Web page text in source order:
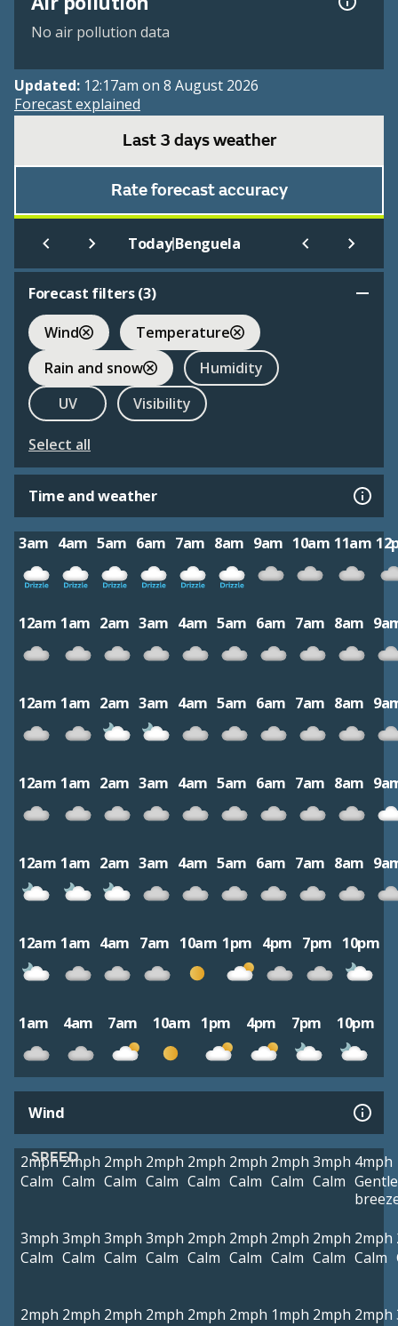
No air pollution data
Updated: 12:17am on 8 August 2026
Forecast explained
Last 3 days weather
Rate forecast accuracy
Today|Benguela
Forecast filters (3)
Wind
Temperature
Rain and snow
Humidity
UV
Visibility
Select all
Time and weather
3am 4am 5am 6am 7am 8am 9am 10am 11am
12am 1am 2am 3am 4am 5am 6am 7am 8am
12am 1am 2am 3am 4am 5am 6am 7am 8am
12am 1am 2am 3am 4am 5am 6am 7am 8am
12am 1am 2am 3am 4am 5am 6am 7am 8am
12am 1am 4am 7am 10am 1pm 4pm 7pm 10pm
1am 4am 7am 10am 1pm 4pm 7pm 10pm
Wind
SPEED
2mph
Calm
2mph
Calm
2mph
Calm
2mph
Calm
2mph
Calm
2mph
Calm
2mph
Calm
3mph
Calm
4mph
Gentle
3mph
Calm
3mph
Calm
3mph
Calm
3mph
Calm
2mph
Calm
2mph
Calm
2mph
Calm
2mph
Calm
2mph
Calm
2mph 2mph 2mph 2mph 2mph 2mph 1mph 2mph 2mph